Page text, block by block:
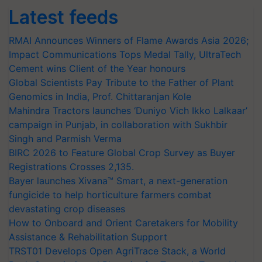
Latest feeds
RMAI Announces Winners of Flame Awards Asia 2026;
Impact Communications Tops Medal Tally, UltraTech
Cement wins Client of the Year honours
Global Scientists Pay Tribute to the Father of Plant
Genomics in India, Prof. Chittaranjan Kole
Mahindra Tractors launches ‘Duniyo Vich Ikko Lalkaar’
campaign in Punjab, in collaboration with Sukhbir
Singh and Parmish Verma
BIRC 2026 to Feature Global Crop Survey as Buyer
Registrations Crosses 2,135.
Bayer launches Xivana™ Smart, a next-generation
fungicide to help horticulture farmers combat
devastating crop diseases
How to Onboard and Orient Caretakers for Mobility
Assistance & Rehabilitation Support
TRST01 Develops Open AgriTrace Stack, a World